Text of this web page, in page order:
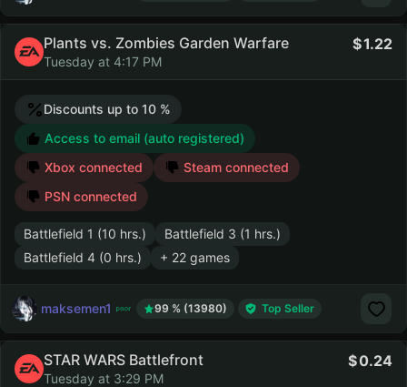
Plants vs. Zombies Garden Warfare
Tuesday at 4:17 PM
1.22
Discounts up to 10 %
Access to email (auto registered)
Xbox connected
Steam connected
PSN connected
Battlefield 1 (10 hrs.)
Battlefield 3 (1 hrs.)
Battlefield 4 (0 hrs.)
+ 22 games
maksemen1 99 % (13980) Top Seller
STAR WARS Battlefront
Tuesday at 3:29 PM
0.24